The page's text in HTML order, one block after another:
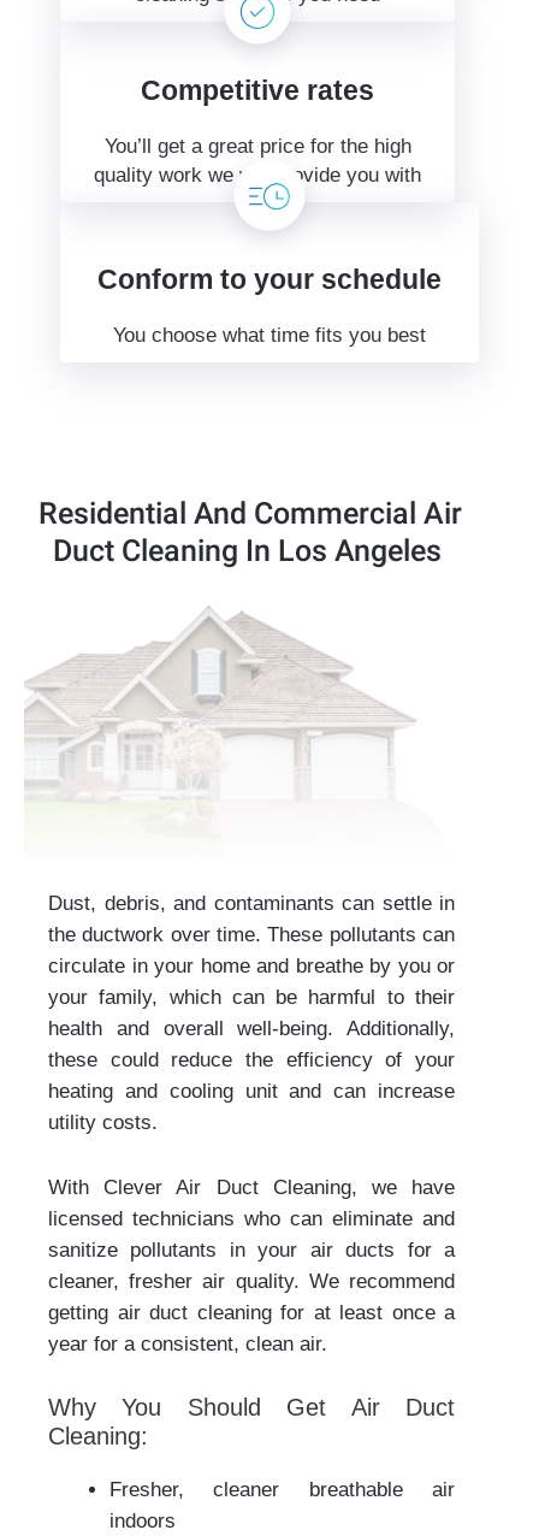
Competitive rates
You’ll get a great price for the high
quality work we will provide you with
Conform to your schedule
You choose what time fits you best
Residential And Commercial Air
Duct Cleaning In Los Angeles
Dust, debris, and contaminants can settle in
the ductwork over time. These pollutants can
circulate in your home and breathe by you or
your family, which can be harmful to their
health and overall well-being. Additionally,
these could reduce the efficiency of your
heating and cooling unit and can increase
utility costs.
With Clever Air Duct Cleaning, we have
licensed technicians who can eliminate and
sanitize pollutants in your air ducts for a
cleaner, fresher air quality. We recommend
getting air duct cleaning for at least once a
year for a consistent, clean air.
Why You Should Get Air Duct
Cleaning:
Fresher, cleaner breathable air
indoors